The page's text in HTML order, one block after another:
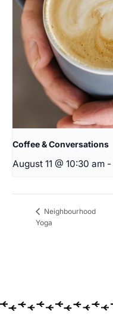
Coffee & Conversations
August 11 @ 10:30 am -
Neighbourhood
Yoga